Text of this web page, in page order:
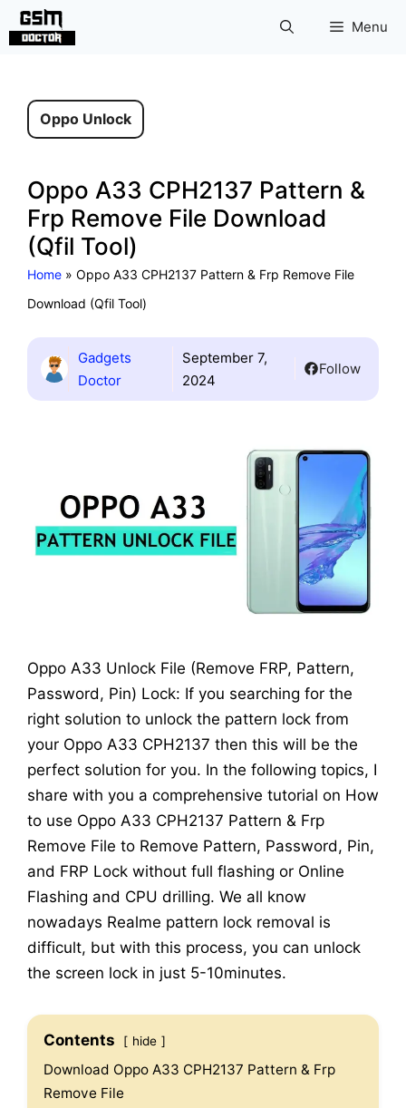
Skip
Menu
Oppo Unlock
Oppo A33 CPH2137 Pattern &
Frp Remove File Download
(Qfil Tool)
Home » Oppo A33 CPH2137 Pattern & Frp Remove File
Download (Qfil Tool)
Gadgets
Doctor
September 7,
2024
Follow
Oppo A33 Unlock File (Remove FRP, Pattern,
Password, Pin) Lock: If you searching for the
right solution to unlock the pattern lock from
your Oppo A33 CPH2137 then this will be the
perfect solution for you. In the following topics, I
share with you a comprehensive tutorial on How
to use Oppo A33 CPH2137 Pattern & Frp
Remove File to Remove Pattern, Password, Pin,
and FRP Lock without full flashing or Online
Flashing and CPU drilling. We all know
nowadays Realme pattern lock removal is
difficult, but with this process, you can unlock
the screen lock in just 5-10minutes.
Contents hide
Download Oppo A33 CPH2137 Pattern & Frp
Remove File